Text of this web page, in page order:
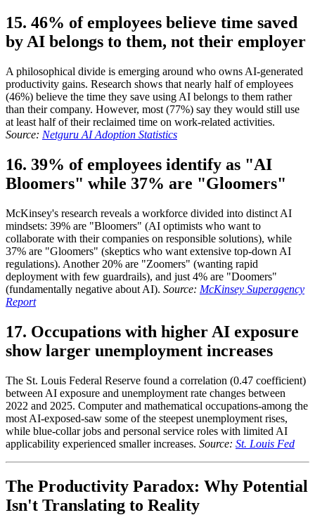
15. 46% of employees believe time saved
by AI belongs to them, not their employer
A philosophical divide is emerging around who owns AI-generated
productivity gains. Research shows that nearly half of employees
(46%) believe the time they save using AI belongs to them rather
than their company. However, most (77%) say they would still use
at least half of their reclaimed time on work-related activities.
Source: Netguru AI Adoption Statistics
16. 39% of employees identify as "AI
Bloomers" while 37% are "Gloomers"
McKinsey's research reveals a workforce divided into distinct AI
mindsets: 39% are "Bloomers" (AI optimists who want to
collaborate with their companies on responsible solutions), while
37% are "Gloomers" (skeptics who want extensive top-down AI
regulations). Another 20% are "Zoomers" (wanting rapid
deployment with few guardrails), and just 4% are "Doomers"
(fundamentally negative about AI). Source: McKinsey Superagency
Report
17. Occupations with higher AI exposure
show larger unemployment increases
The St. Louis Federal Reserve found a correlation (0.47 coefficient)
between AI exposure and unemployment rate changes between
2022 and 2025. Computer and mathematical occupations-among the
most AI-exposed-saw some of the steepest unemployment rises,
while blue-collar jobs and personal service roles with limited AI
applicability experienced smaller increases. Source: St. Louis Fed
The Productivity Paradox: Why Potential
Isn't Translating to Reality